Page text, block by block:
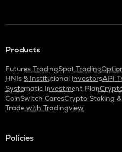
Products
Futures TradingSpot Trading
HNIs & Institutional InvestorsAPI
Systematic Investment Plan
CoinSwitch CaresCrypto Staking
Trade with Tradingview
Policies